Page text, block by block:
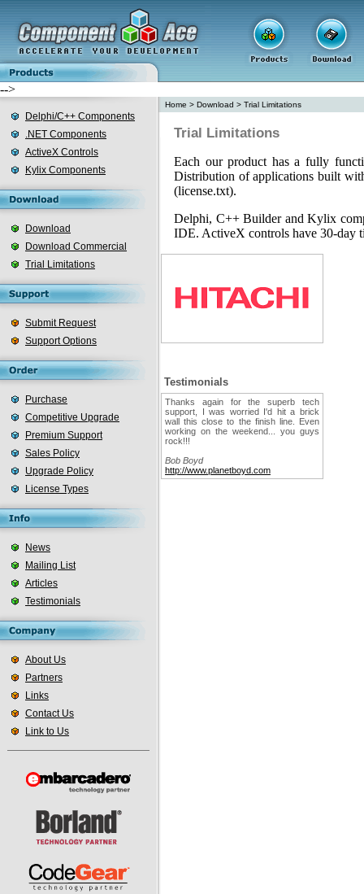
-->
Delphi/C++ Components
.NET Components
ActiveX Controls
Kylix Components
Download
Download Commercial
Trial Limitations
Submit Request
Support Options
Purchase
Competitive Upgrade
Premium Support
Sales Policy
Upgrade Policy
License Types
News
Mailing List
Articles
Testimonials
About Us
Partners
Links
Contact Us
Link to Us
Home > Download > Trial Limitations
Trial Limitations
Each our product has a fully
Distribution of applications built
(license.txt).
Delphi, C++ Builder and Kylix
IDE. ActiveX controls have 30-day
Testimonials
Thanks again for the superb tech
support, I was worried I'd hit a brick
wall this close to the finish line. Even
working on the weekend... you guys
rock!!!
Bob Boyd
http://www.planetboyd.com